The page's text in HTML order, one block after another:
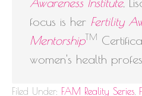
focus is her Fertility
MentorshipTM
women's health
Filed Under: FAM Reality Series